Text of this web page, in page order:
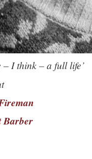
I think – a full life’
Barber